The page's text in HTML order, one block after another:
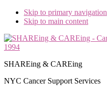
Skip to primary navigation
Skip to main content
SHAREing & CAREing
NYC Cancer Support Services